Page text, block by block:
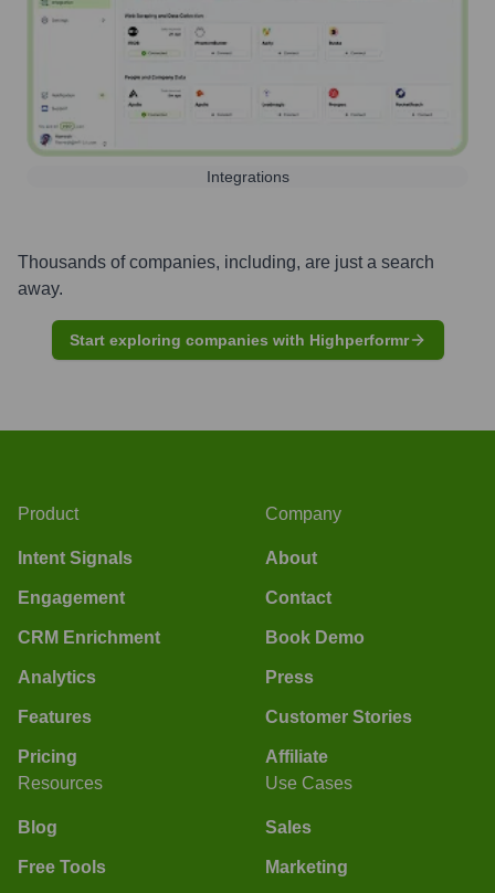
Integrations
Thousands of companies, including, are just a search
away.
Start exploring companies with Highperformr
Product
Intent Signals
Engagement
CRM Enrichment
Analytics
Features
Pricing
Company
About
Contact
Book Demo
Press
Customer Stories
Affiliate
Resources
Blog
Free Tools
Use Cases
Sales
Marketing